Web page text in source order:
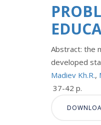
Abstract: the
developed
Madiev Kh.R.,
37-42 p.